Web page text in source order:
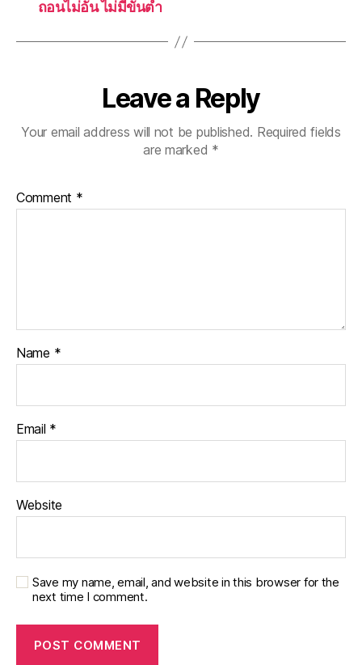
ถอนไม่อั้น ไม่มีขั้นต่ำ
Leave a Reply
Your email address will not be published. Required fields
are marked *
Comment *
Name *
Email *
Website
Save my name, email, and website in this browser for the
next time I comment.